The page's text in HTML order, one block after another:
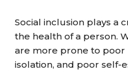
Social inclusion plays a
the health of a person.
are more prone to poor
isolation, and poor self-